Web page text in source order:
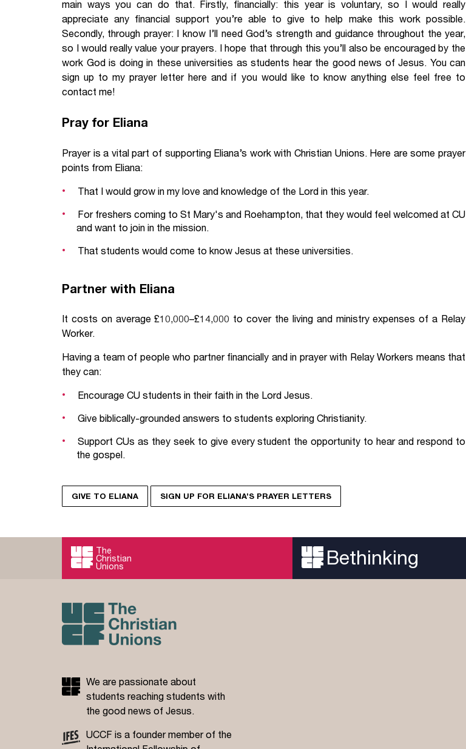
main ways you can do that. Firstly, financially: this year is voluntary, so I would really
appreciate any financial support you’re able to give to help make this work possible.
Secondly, through prayer: I know I’ll need God’s strength and guidance throughout the year,
so I would really value your prayers. I hope that through this you’ll also be encouraged by the
work God is doing in these universities as students hear the good news of Jesus. You can
sign up to my prayer letter here and if you would like to know anything else feel free to
contact me!
Pray for Eliana
Prayer is a vital part of supporting Eliana’s work with Christian Unions. Here are some prayer
points from Eliana:
That I would grow in my love and knowledge of the Lord in this year.
For freshers coming to St Mary's and Roehampton, that they would feel welcomed at CU
and want to join in the mission.
That students would come to know Jesus at these universities.
Partner with Eliana
It costs on average £10,000–£14,000 to cover the living and ministry expenses of a Relay
Worker.
Having a team of people who partner financially and in prayer with Relay Workers means that
they can:
Encourage CU students in their faith in the Lord Jesus.
Give biblically-grounded answers to students exploring Christianity.
Support CUs as they seek to give every student the opportunity to hear and respond to
the gospel.
GIVE TO ELIANA SIGN UP FOR ELIANA’S PRAYER LETTERS
The
Christian
Unions Bethinking
We are passionate about
students reaching students with
the good news of Jesus.
UCCF is a founder member of the